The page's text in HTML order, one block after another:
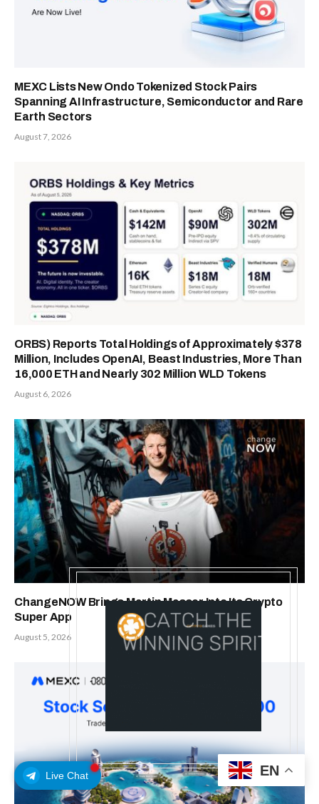
Live Chat
MEXC Lists New Ondo Tokenized Stock Pairs
Spanning AI Infrastructure, Semiconductor and Rare
Earth Sectors
August 7, 2026
ORBS) Reports Total Holdings of Approximately $378
Million, Includes OpenAI, Beast Industries, More Than
16,000 ETH and Nearly 302 Million WLD Tokens
August 6, 2026
ChangeNOW Brings Martin Masser Into Its Crypto
Super App
August 5, 2026
EN